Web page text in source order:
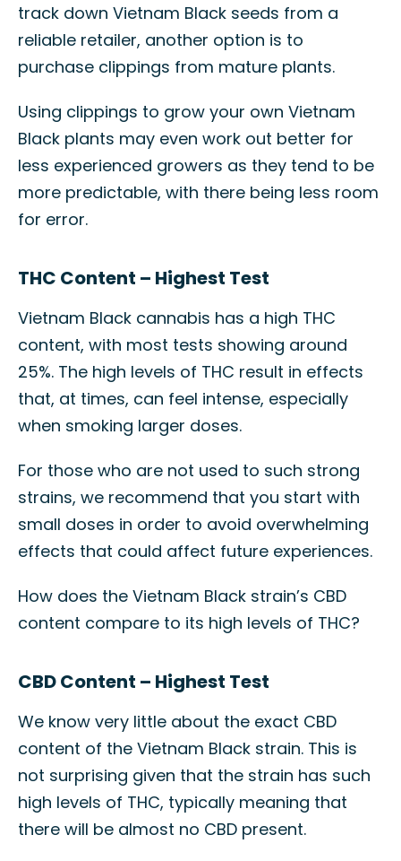
track down Vietnam Black seeds from a
reliable retailer, another option is to
purchase clippings from mature plants.
Using clippings to grow your own Vietnam
Black plants may even work out better for
less experienced growers as they tend to be
more predictable, with there being less room
for error.
THC Content – Highest Test
Vietnam Black cannabis has a high THC
content, with most tests showing around
25%. The high levels of THC result in effects
that, at times, can feel intense, especially
when smoking larger doses.
For those who are not used to such strong
strains, we recommend that you start with
small doses in order to avoid overwhelming
effects that could affect future experiences.
How does the Vietnam Black strain’s CBD
content compare to its high levels of THC?
CBD Content – Highest Test
We know very little about the exact CBD
content of the Vietnam Black strain. This is
not surprising given that the strain has such
high levels of THC, typically meaning that
there will be almost no CBD present.